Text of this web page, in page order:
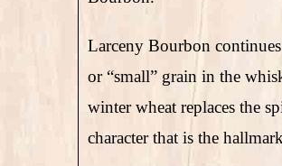
Larceny Bourbon
or “small” grain in the
winter wheat replaces the
character that is the